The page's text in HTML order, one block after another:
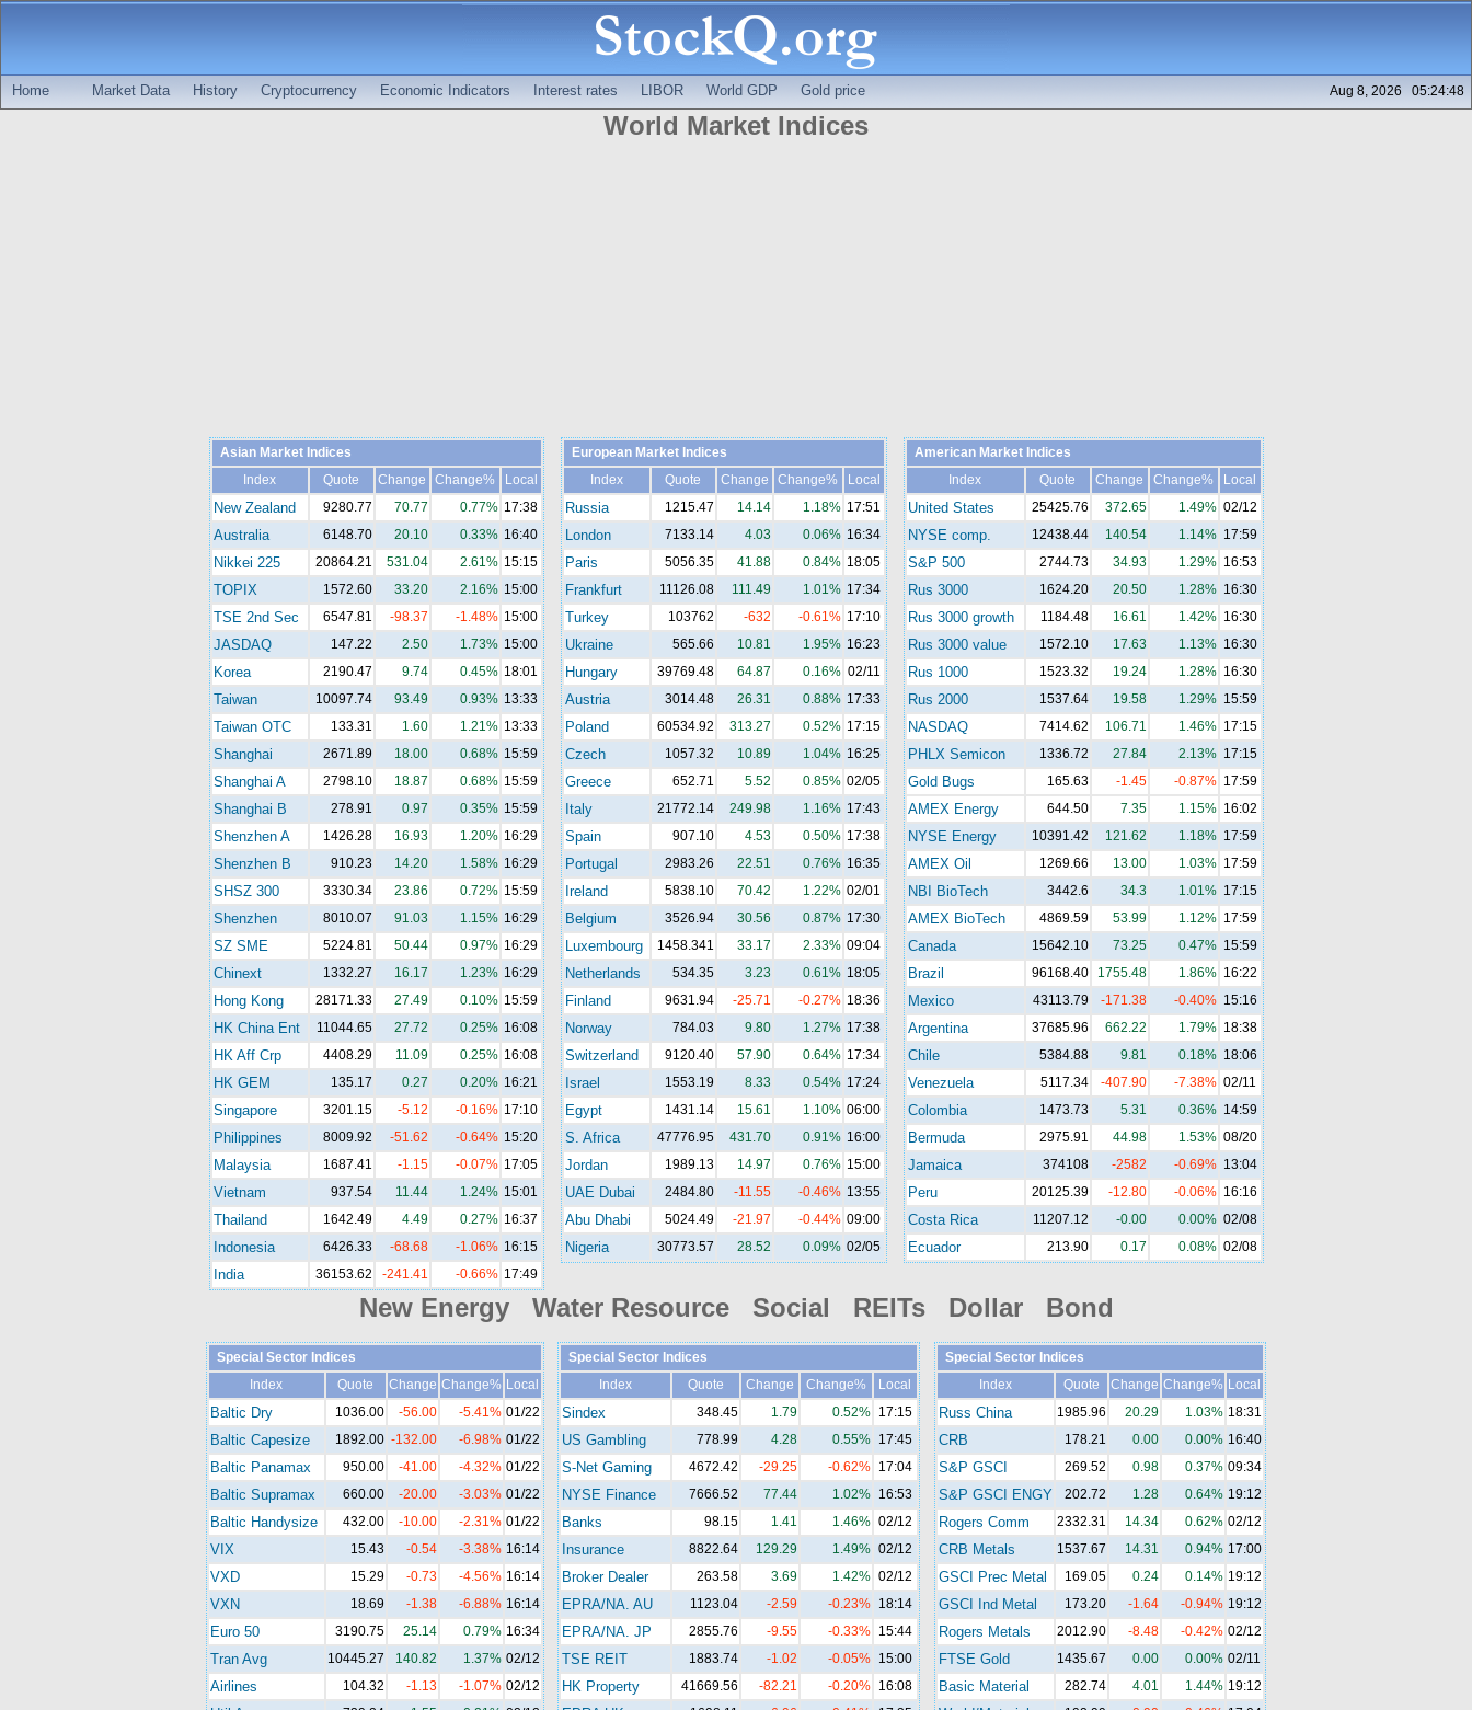
Home Market Data History Cryptocurrency Economic Indicators Interest rates LIBOR World GDP Gold price Aug 8, 2026 05:24:48
World Market Indices
Asian Market Indices
Index
Quote Change Change% Local
New Zealand 9280.77 70.77 0.77% 17:38
Australia 6148.70 20.10 0.33% 16:40
Nikkei 225 20864.21 531.04 2.61% 15:15
TOPIX 1572.60 33.20 2.16% 15:00
TSE 2nd Sec 6547.81 -98.37 -1.48% 15:00
JASDAQ 147.22 2.50 1.73% 15:00
Korea 2190.47 9.74 0.45% 18:01
Taiwan 10097.74 93.49 0.93% 13:33
Taiwan OTC 133.31 1.60 1.21% 13:33
Shanghai 2671.89 18.00 0.68% 15:59
Shanghai A 2798.10 18.87 0.68% 15:59
Shanghai B 278.91 0.97 0.35% 15:59
Shenzhen A 1426.28 16.93 1.20% 16:29
Shenzhen B 910.23 14.20 1.58% 16:29
SHSZ 300 3330.34 23.86 0.72% 15:59
Shenzhen 8010.07 91.03 1.15% 16:29
SZ SME 5224.81 50.44 0.97% 16:29
Chinext 1332.27 16.17 1.23% 16:29
Hong Kong 28171.33 27.49 0.10% 15:59
HK China Ent 11044.65 27.72 0.25% 16:08
HK Aff Crp 4408.29 11.09 0.25% 16:08
HK GEM 135.17 0.27 0.20% 16:21
Singapore 3201.15 -5.12 -0.16% 17:10
Philippines 8009.92 -51.62 -0.64% 15:20
Malaysia 1687.41 -1.15 -0.07% 17:05
Vietnam 937.54 11.44 1.24% 15:01
Thailand 1642.49 4.49 0.27% 16:37
Indonesia 6426.33 -68.68 -1.06% 16:15
India 36153.62 -241.41 -0.66% 17:49
European Market Indices
Index
Quote Change Change% Local
Russia 1215.47 14.14 1.18% 17:51
London 7133.14 4.03 0.06% 16:34
Paris 5056.35 41.88 0.84% 18:05
Frankfurt 11126.08 111.49 1.01% 17:34
Turkey 103762 -632 -0.61% 17:10
Ukraine 565.66 10.81 1.95% 16:23
Hungary 39769.48 64.87 0.16% 02/11
Austria 3014.48 26.31 0.88% 17:33
Poland 60534.92 313.27 0.52% 17:15
Czech 1057.32 10.89 1.04% 16:25
Greece 652.71 5.52 0.85% 02/05
Italy 21772.14 249.98 1.16% 17:43
Spain 907.10 4.53 0.50% 17:38
Portugal 2983.26 22.51 0.76% 16:35
Ireland 5838.10 70.42 1.22% 02/01
Belgium 3526.94 30.56 0.87% 17:30
Luxembourg 1458.341 33.17 2.33% 09:04
Netherlands 534.35 3.23 0.61% 18:05
Finland 9631.94 -25.71 -0.27% 18:36
Norway 784.03 9.80 1.27% 17:38
Switzerland 9120.40 57.90 0.64% 17:34
Israel 1553.19 8.33 0.54% 17:24
Egypt 1431.14 15.61 1.10% 06:00
S. Africa 47776.95 431.70 0.91% 16:00
Jordan 1989.13 14.97 0.76% 15:00
UAE Dubai 2484.80 -11.55 -0.46% 13:55
Abu Dhabi 5024.49 -21.97 -0.44% 09:00
Nigeria 30773.57 28.52 0.09% 02/05
American Market Indices
Index
Quote Change Change% Local
United States 25425.76 372.65 1.49% 02/12
NYSE comp. 12438.44 140.54 1.14% 17:59
S&P 500 2744.73 34.93 1.29% 16:53
Rus 3000 1624.20 20.50 1.28% 16:30
Rus 3000 growth 1184.48 16.61 1.42% 16:30
Rus 3000 value 1572.10 17.63 1.13% 16:30
Rus 1000 1523.32 19.24 1.28% 16:30
Rus 2000 1537.64 19.58 1.29% 15:59
NASDAQ 7414.62 106.71 1.46% 17:15
PHLX Semicon 1336.72 27.84 2.13% 17:15
Gold Bugs 165.63 -1.45 -0.87% 17:59
AMEX Energy 644.50 7.35 1.15% 16:02
NYSE Energy 10391.42 121.62 1.18% 17:59
AMEX Oil 1269.66 13.00 1.03% 17:59
NBI BioTech 3442.6 34.3 1.01% 17:15
AMEX BioTech 4869.59 53.99 1.12% 17:59
Canada 15642.10 73.25 0.47% 15:59
Brazil 96168.40 1755.48 1.86% 16:22
Mexico 43113.79 -171.38 -0.40% 15:16
Argentina 37685.96 662.22 1.79% 18:38
Chile 5384.88 9.81 0.18% 18:06
Venezuela 5117.34 -407.90 -7.38% 02/11
Colombia 1473.73 5.31 0.36% 14:59
Bermuda 2975.91 44.98 1.53% 08/20
Jamaica 374108 -2582 -0.69% 13:04
Peru 20125.39 -12.80 -0.06% 16:16
Costa Rica 11207.12 -0.00 0.00% 02/08
Ecuador 213.90 0.17 0.08% 02/08
New Energy Water Resource Social REITs Dollar Bond
Special Sector Indices
Index
Quote Change Change% Local
Baltic Dry 1036.00 -56.00 -5.41% 01/22
Baltic Capesize 1892.00 -132.00 -6.98% 01/22
Baltic Panamax 950.00 -41.00 -4.32% 01/22
Baltic Supramax 660.00 -20.00 -3.03% 01/22
Baltic Handysize 432.00 -10.00 -2.31% 01/22
VIX 15.43 -0.54 -3.38% 16:14
VXD 15.29 -0.73 -4.56% 16:14
VXN 18.69 -1.38 -6.88% 16:14
Euro 50 3190.75 25.14 0.79% 16:34
Tran Avg 10445.27 140.82 1.37% 02/12
Airlines 104.32 -1.13 -1.07% 02/12
Special Sector Indices
Index
Quote Change Change% Local
Sindex 348.45 1.79 0.52% 17:15
US Gambling 778.99 4.28 0.55% 17:45
S-Net Gaming 4672.42 -29.25 -0.62% 17:04
NYSE Finance 7666.52 77.44 1.02% 16:53
Banks 98.15 1.41 1.46% 02/12
Insurance 8822.64 129.29 1.49% 02/12
Broker Dealer 263.58 3.69 1.42% 02/12
EPRA/NA. AU 1123.04 -2.59 -0.23% 18:14
EPRA/NA. JP 2855.76 -9.55 -0.33% 15:44
TSE REIT 1883.74 -1.02 -0.05% 15:00
HK Property 41669.56 -82.21 -0.20% 16:08
Special Sector Indices
Index
Quote Change Change% Local
Russ China 1985.96 20.29 1.03% 18:31
CRB 178.21 0.00 0.00% 16:40
S&P GSCI 269.52 0.98 0.37% 09:34
S&P GSCI ENGY 202.72 1.28 0.64% 19:12
Rogers Comm 2332.31 14.34 0.62% 02/12
CRB Metals 1537.67 14.31 0.94% 17:00
GSCI Prec Metal 169.05 0.24 0.14% 19:12
GSCI Ind Metal 173.20 -1.64 -0.94% 19:12
Rogers Metals 2012.90 -8.48 -0.42% 02/12
FTSE Gold 1435.67 0.00 0.00% 02/11
Basic Material 282.74 4.01 1.44% 19:12